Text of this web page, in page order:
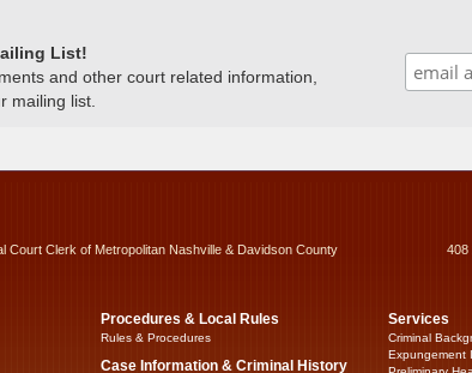
List!
and other court related information,
mailing list.
Court Clerk of Metropolitan Nashville & Davidson County 408
Procedures & Local Rules
Rules & Procedures
Case Information & Criminal History
Services
Criminal
Expungement